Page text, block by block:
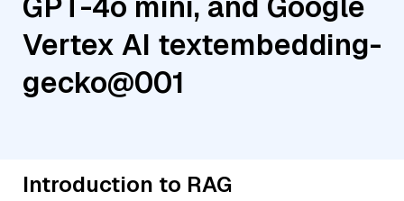
Vertex AI textembedding-
gecko@001
Introduction to RAG